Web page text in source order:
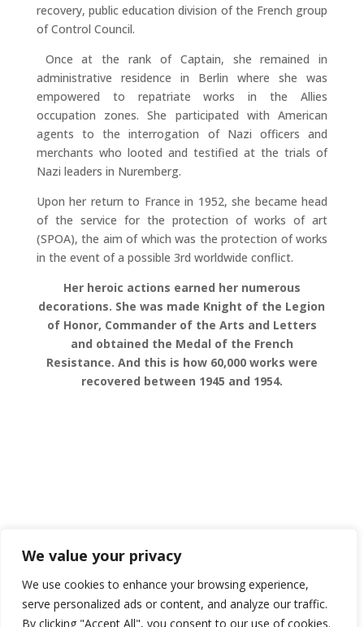
We value your privacy
We use cookies to enhance your browsing experience,
serve personalized ads or content, and analyze our traffic.
By clicking "Accept All", you consent to our use of cookies.
recovery, public education division of the French group
of Control Council.
Once at the rank of Captain, she remained in
administrative residence in Berlin where she was
empowered to repatriate works in the Allies
occupation zones. She participated with American
agents to the interrogation of Nazi officers and
merchants who looted and testified at the trials of
Nazi leaders in Nuremberg.
Upon her return to France in 1952, she became head
of the service for the protection of works of art
(SPOA), the aim of which was the protection of works
in the event of a possible 3rd worldwide conflict.
Her heroic actions earned her numerous
decorations. She was made Knight of the Legion
of Honor, Commander of the Arts and Letters
and obtained the Medal of the French
Resistance. And this is how 60,000 works were
recovered between 1945 and 1954.
SUBMIT A COMMENT
You must be logged in to post a comment.